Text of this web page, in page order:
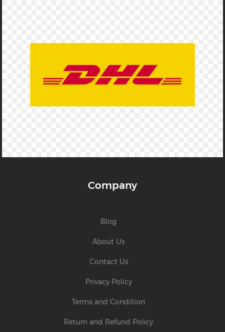
Company
Blog
About Us
Contact Us
Privacy Policy
Terms and Condition
Return and Refund Policy